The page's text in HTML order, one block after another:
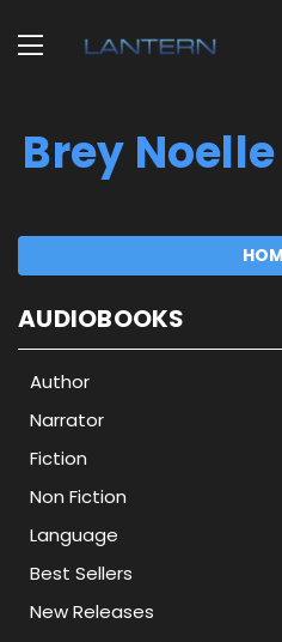
Brey
AUDIOBOOKS
Author
Narrator
Fiction
Non Fiction
Language
Best Sellers
New Releases